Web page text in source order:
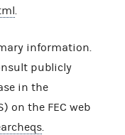
information.
publicly
in the
on the FEC web